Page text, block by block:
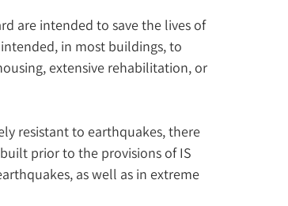
are intended to save the lives of
in most buildings, to
extensive rehabilitation, or
resistant to earthquakes, there
prior to the provisions of IS
as well as in extreme